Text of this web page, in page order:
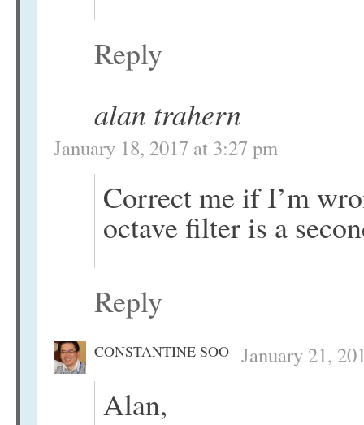
Reply
alan trahern
January 18, 2017 at 3:27 pm
Correct me if I’m
octave filter is a
Reply
CONSTANTINE SOO January 21,
Alan,